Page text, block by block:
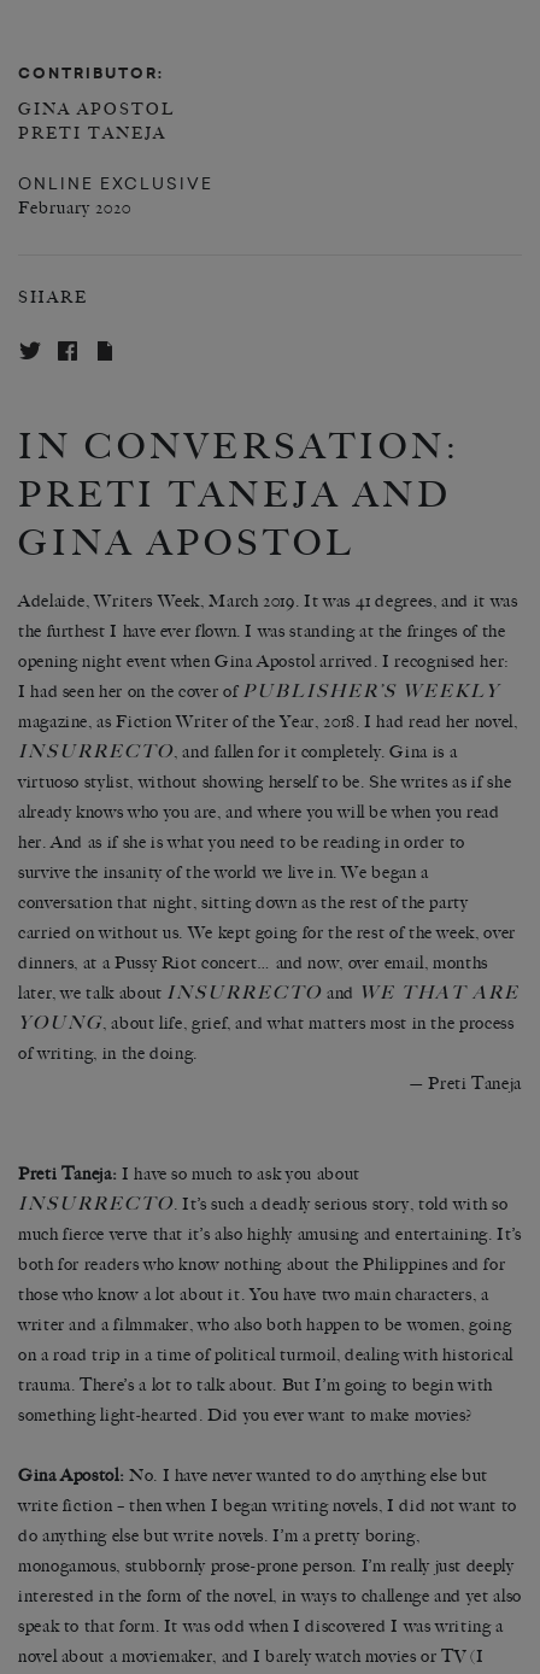
CONTRIBUTOR:
GINA APOSTOL
PRETI TANEJA
ONLINE EXCLUSIVE
February 2020
SHARE
IN CONVERSATION:
PRETI TANEJA AND
GINA APOSTOL
Adelaide, Writers Week, March 2019. It was 41 degrees, and it was
the furthest I have ever flown. I was standing at the fringes of the
opening night event when Gina Apostol arrived. I recognised her:
I had seen her on the cover of PUBLISHER’S WEEKLY
magazine, as Fiction Writer of the Year, 2018. I had read her novel,
INSURRECTO, and fallen for it completely. Gina is a
virtuoso stylist, without showing herself to be. She writes as if she
already knows who you are, and where you will be when you read
her. And as if she is what you need to be reading in order to
survive the insanity of the world we live in. We began a
conversation that night, sitting down as the rest of the party
carried on without us. We kept going for the rest of the week, over
dinners, at a Pussy Riot concert… and now, over email, months
later, we talk about INSURRECTO and WE THAT ARE
YOUNG, about life, grief, and what matters most in the process
of writing, in the doing.
— Preti Taneja
Preti Taneja: I have so much to ask you about
INSURRECTO. It’s such a deadly serious story, told with so
much fierce verve that it’s also highly amusing and entertaining. It’s
both for readers who know nothing about the Philippines and for
those who know a lot about it. You have two main characters, a
writer and a filmmaker, who also both happen to be women, going
on a road trip in a time of political turmoil, dealing with historical
trauma. There’s a lot to talk about. But I’m going to begin with
something light-hearted. Did you ever want to make movies?
Gina Apostol: No. I have never wanted to do anything else but
write fiction – then when I began writing novels, I did not want to
do anything else but write novels. I’m a pretty boring,
monogamous, stubbornly prose-prone person. I’m really just deeply
interested in the form of the novel, in ways to challenge and yet also
speak to that form. It was odd when I discovered I was writing a
novel about a moviemaker, and I barely watch movies or TV (I